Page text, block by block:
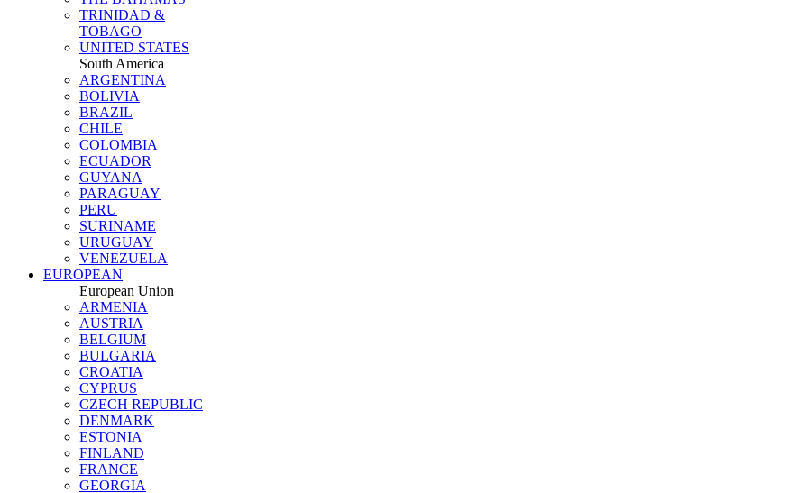
TRINIDAD &
TOBAGO
UNITED STATES
South America
ARGENTINA
BOLIVIA
BRAZIL
CHILE
COLOMBIA
ECUADOR
GUYANA
PARAGUAY
PERU
SURINAME
URUGUAY
VENEZUELA
EUROPEAN
European Union
ARMENIA
AUSTRIA
BELGIUM
BULGARIA
CROATIA
CYPRUS
CZECH REPUBLIC
DENMARK
ESTONIA
FINLAND
FRANCE
GEORGIA